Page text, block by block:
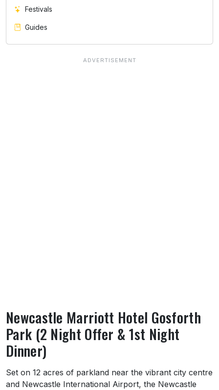
Newcastle Marriott Hotel Gosforth
Park (2 Night Offer & 1st Night
Dinner)
About Newcastle Marriott Hotel Gosforth
Set on 12 acres of parkland near the vibrant city centre
and Newcastle International Airport, the Newcastle
Festivals
Guides